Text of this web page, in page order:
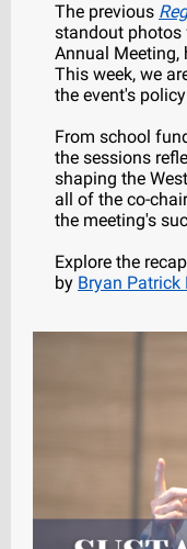
The previous
standout photos
Annual Meeting,
This week, we
the event's
From school
the sessions
shaping the
all of the co-
the meeting's
Explore the
by Bryan Patrick